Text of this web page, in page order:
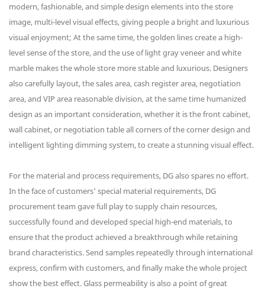
modern, fashionable, and simple design elements into the store
image, multi-level visual effects, giving people a bright and luxurious
visual enjoyment; At the same time, the golden lines create a high-
level sense of the store, and the use of light gray veneer and white
marble makes the whole store more stable and luxurious. Designers
also carefully layout, the sales area, cash register area, negotiation
area, and VIP area reasonable division, at the same time humanized
design as an important consideration, whether it is the front cabinet,
wall cabinet, or negotiation table all corners of the corner design and
intelligent lighting dimming system, to create a stunning visual effect.
For the material and process requirements, DG also spares no effort.
In the face of customers' special material requirements, DG
procurement team gave full play to supply chain resources,
successfully found and developed special high-end materials, to
ensure that the product achieved a breakthrough while retaining
brand characteristics. Send samples repeatedly through international
express, confirm with customers, and finally make the whole project
show the best effect. Glass permeability is also a point of great